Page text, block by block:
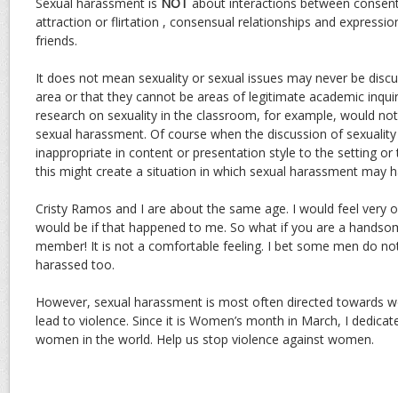
attraction or flirtation , consensual relationships and
friends.
It does not mean sexuality or sexual issues may never be
area or that they cannot be areas of legitimate academic
research on sexuality in the classroom, for example, would
sexual harassment. Of course when the discussion of
inappropriate in content or presentation style to the setting or
this might create a situation in which sexual harassment may
Cristy Ramos and I are about the same age. I would feel very
would be if that happened to me. So what if you are a
member! It is not a comfortable feeling. I bet some men do
harassed too.
However, sexual harassment is most often directed towards
lead to violence. Since it is Women’s month in March, I
women in the world. Help us stop violence against women.